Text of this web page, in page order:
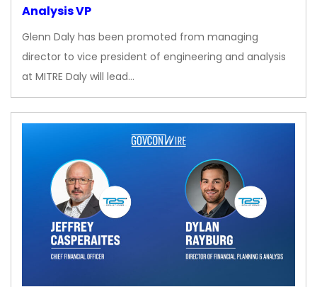
Analysis VP
Glenn Daly has been promoted from managing
director to vice president of engineering and analysis
at MITRE Daly will lead…